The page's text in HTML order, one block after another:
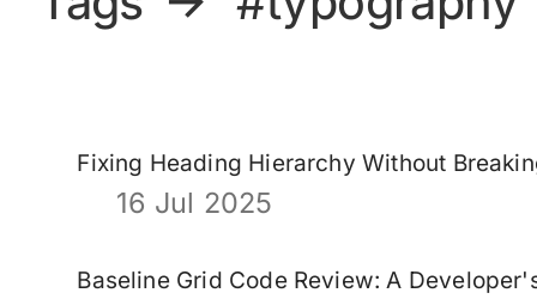
Fixing Heading Hierarchy Without
16 Jul 2025
Baseline Grid Code Review: A